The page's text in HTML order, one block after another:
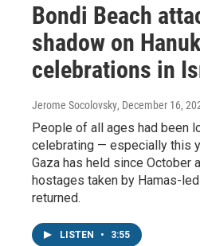
Bondi Beach
shadow on
celebrations in
Jerome Socolovsky, December 16,
People of all ages had been
celebrating — especially this
Gaza has held since October
hostages taken by Hamas-
returned.
LISTEN • 3:55